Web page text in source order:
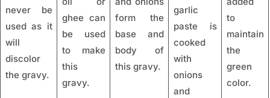
never be
used as it
will
discolor
the gravy.
ghee can
be used
to make
this
gravy.
form the
base and
body of
this gravy.
garlic
paste is
cooked
with
onions
and
to
maintain
the
green
color.